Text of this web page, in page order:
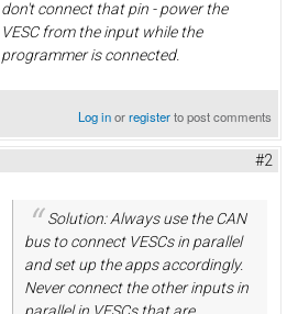
don't connect that pin - power the
VESC from the input while the
programmer is connected.
Log inorregisterto post comments
#2
Solution: Always use the CAN
bus to connect VESCs in parallel
and set up the apps accordingly.
Never connect the other inputs in